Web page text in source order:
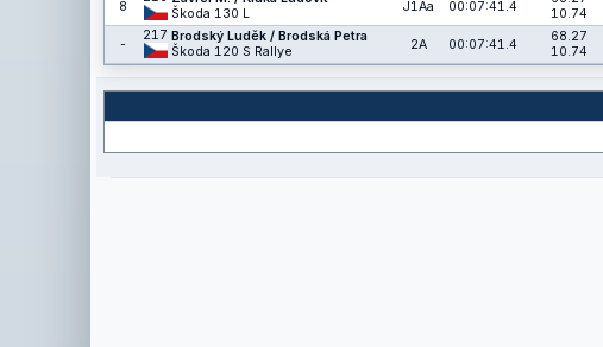
8
Škoda 130 L
J1Aa 00:07:41.4
10.74
-
217 Brodský Luděk / Brodská Petra
Škoda 120 S Rallye
2A 00:07:41.4
68.27
10.74